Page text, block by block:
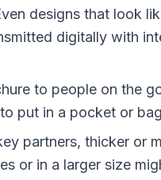
designs that look
digitally with
to people on the
put in a pocket or
partners, thicker or
or in a larger size